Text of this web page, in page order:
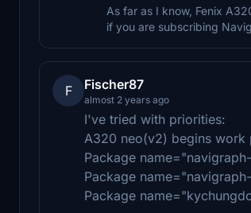
As far as I know, Fenix
if you are subscribing
F Fischer87
almost 2 years ago
I've tried with priorities:
A320 neo(v2) begins
Package
Package
Package